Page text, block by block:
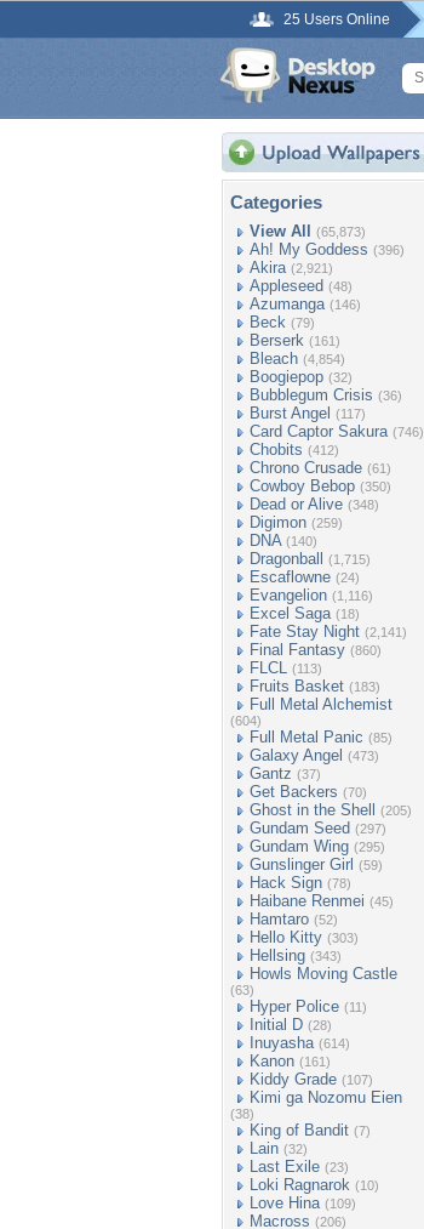
25 Users Online
Categories
View All (65,873)
Ah! My Goddess (396)
Akira (2,921)
Appleseed (48)
Azumanga (146)
Beck (79)
Berserk (161)
Bleach (4,854)
Boogiepop (32)
Bubblegum Crisis (36)
Burst Angel (117)
Card Captor Sakura (746)
Chobits (412)
Chrono Crusade (61)
Cowboy Bebop (350)
Dead or Alive (348)
Digimon (259)
DNA (140)
Dragonball (1,715)
Escaflowne (24)
Evangelion (1,116)
Excel Saga (18)
Fate Stay Night (2,141)
Final Fantasy (860)
FLCL (113)
Fruits Basket (183)
Full Metal Alchemist
(604)
Full Metal Panic (85)
Galaxy Angel (473)
Gantz (37)
Get Backers (70)
Ghost in the Shell (205)
Gundam Seed (297)
Gundam Wing (295)
Gunslinger Girl (59)
Hack Sign (78)
Haibane Renmei (45)
Hamtaro (52)
Hello Kitty (303)
Hellsing (343)
Howls Moving Castle
(63)
Hyper Police (11)
Initial D (28)
Inuyasha (614)
Kanon (161)
Kiddy Grade (107)
Kimi ga Nozomu Eien
(38)
King of Bandit (7)
Lain (32)
Last Exile (23)
Loki Ragnarok (10)
Love Hina (109)
Macross (206)